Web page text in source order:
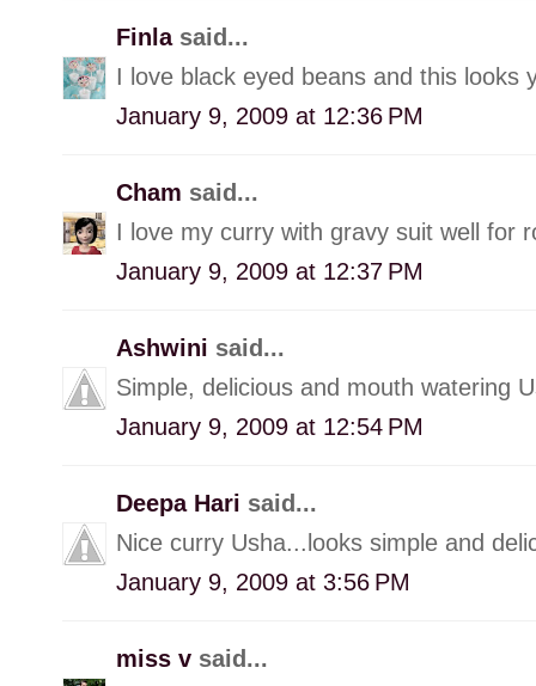
Finla said...
I love black eyed beans and this looks
January 9, 2009 at 12:36 PM
Cham said...
I love my curry with gravy suit well for
January 9, 2009 at 12:37 PM
Ashwini said...
Simple, delicious and mouth watering
January 9, 2009 at 12:54 PM
Deepa Hari said...
Nice curry Usha...looks simple and
January 9, 2009 at 3:56 PM
miss v said...